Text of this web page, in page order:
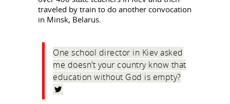
traveled by train to do another convocation
in Minsk, Belarus.
One school director in Kiev asked
me doesn’t your country know that
education without God is empty?